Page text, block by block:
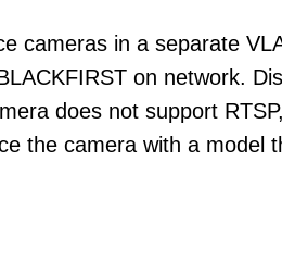
cameras in a separate
on network.
does not support
the camera with a model